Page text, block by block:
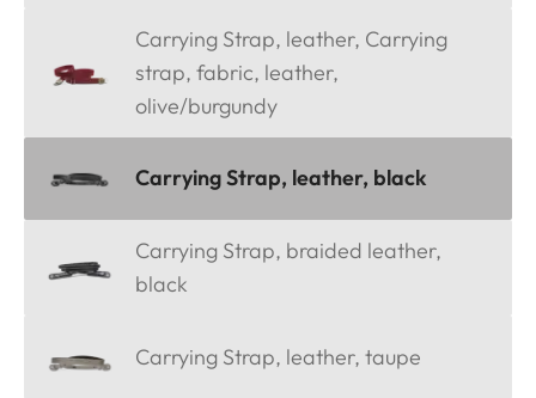
Carrying Strap, leather, Carrying
strap, fabric, leather,
olive/burgundy
Carrying Strap, leather, black
Carrying Strap, braided leather,
black
Carrying Strap, leather, taupe